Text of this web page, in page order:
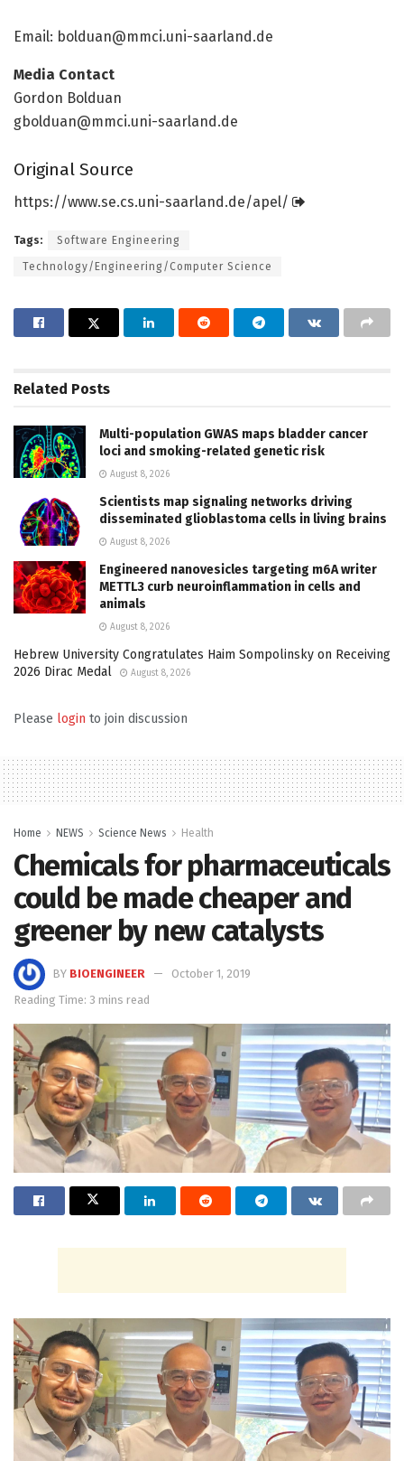
Email: bolduan@mmci.uni-saarland.de
Media Contact
Gordon Bolduan
gbolduan@mmci.uni-saarland.de
Original Source
https://www.se.cs.uni-saarland.de/apel/
Tags: Software Engineering
Technology/Engineering/Computer Science
Related Posts
Multi-population GWAS maps bladder cancer
loci and smoking-related genetic risk
August 8, 2026
Scientists map signaling networks driving
disseminated glioblastoma cells in living brains
August 8, 2026
Engineered nanovesicles targeting m6A writer
METTL3 curb neuroinflammation in cells and
animals
August 8, 2026
Hebrew University Congratulates Haim Sompolinsky on Receiving
2026 Dirac Medal
August 8, 2026
Please login to join discussion
Home NEWS Science News Health
Chemicals for pharmaceuticals
could be made cheaper and
greener by new catalysts
BY BIOENGINEER
October 1, 2019
Reading Time: 3 mins read